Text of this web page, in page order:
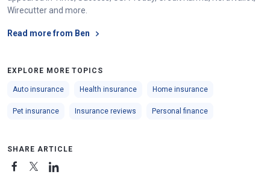
Wirecutter and more.
Read more from Ben
EXPLORE MORE TOPICS
Auto insurance Health insurance Home insurance
Pet insurance Insurance reviews Personal finance
SHARE ARTICLE